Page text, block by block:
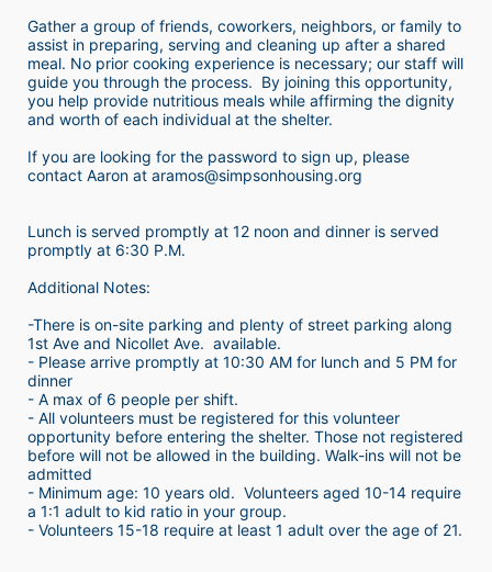
Gather a group of friends, coworkers, neighbors, or family to
assist in preparing, serving and cleaning up after a shared
meal. No prior cooking experience is necessary; our staff will
guide you through the process.  By joining this opportunity,
you help provide nutritious meals while affirming the dignity
and worth of each individual at the shelter.
If you are looking for the password to sign up, please
contact Aaron at aramos@simpsonhousing.org
Lunch is served promptly at 12 noon and dinner is served
promptly at 6:30 P.M.
Additional Notes:
-There is on-site parking and plenty of street parking along
1st Ave and Nicollet Ave.  available.
- Please arrive promptly at 10:30 AM for lunch and 5 PM for
dinner
- A max of 6 people per shift.
- All volunteers must be registered for this volunteer
opportunity before entering the shelter. Those not registered
before will not be allowed in the building. Walk-ins will not be
admitted
- Minimum age: 10 years old.  Volunteers aged 10-14 require
a 1:1 adult to kid ratio in your group.